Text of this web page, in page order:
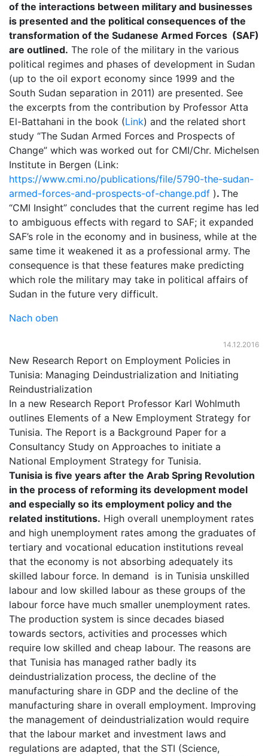
of the interactions between military and businesses
is presented and the political consequences of the
transformation of the Sudanese Armed Forces (SAF)
are outlined. The role of the military in the various
political regimes and phases of development in Sudan
(up to the oil export economy since 1999 and the
South Sudan separation in 2011) are presented. See
the excerpts from the contribution by Professor Atta
El-Battahani in the book (Link) and the related short
study “The Sudan Armed Forces and Prospects of
Change” which was worked out for CMI/Chr. Michelsen
Institute in Bergen (Link:
https://www.cmi.no/publications/file/5790-the-sudan-
armed-forces-and-prospects-of-change.pdf ). The
“CMI Insight” concludes that the current regime has led
to ambiguous effects with regard to SAF; it expanded
SAF’s role in the economy and in business, while at the
same time it weakened it as a professional army. The
consequence is that these features make predicting
which role the military may take in political affairs of
Sudan in the future very difficult.
Nach oben
14.12.2016
New Research Report on Employment Policies in
Tunisia: Managing Deindustrialization and Initiating
Reindustrialization
In a new Research Report Professor Karl Wohlmuth
outlines Elements of a New Employment Strategy for
Tunisia. The Report is a Background Paper for a
Consultancy Study on Approaches to initiate a
National Employment Strategy for Tunisia.
Tunisia is five years after the Arab Spring Revolution
in the process of reforming its development model
and especially so its employment policy and the
related institutions. High overall unemployment rates
and high unemployment rates among the graduates of
tertiary and vocational education institutions reveal
that the economy is not absorbing adequately its
skilled labour force. In demand is in Tunisia unskilled
labour and low skilled labour as these groups of the
labour force have much smaller unemployment rates.
The production system is since decades biased
towards sectors, activities and processes which
require low skilled and cheap labour. The reasons are
that Tunisia has managed rather badly its
deindustrialization process, the decline of the
manufacturing share in GDP and the decline of the
manufacturing share in overall employment. Improving
the management of deindustrialization would require
that the labour market and investment laws and
regulations are adapted, that the STI (Science,